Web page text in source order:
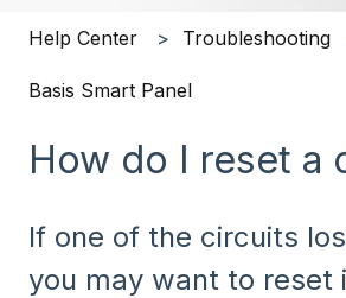
Help Center Troubleshooting
Basis Smart Panel
How do I reset a
If one of the circuits
you may want to reset